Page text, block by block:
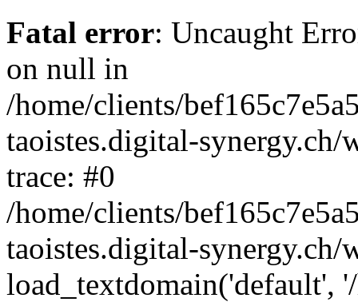
Fatal error: Uncaught
on null in
/home/clients/
taoistes.digital-
trace: #0
/home/clients/
taoistes.digital-
load_textdomain('default',